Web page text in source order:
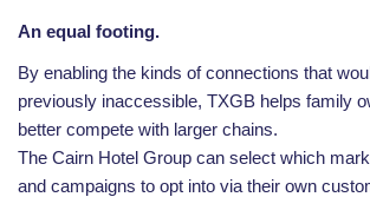
An equal footing.
By enabling the kinds of connections that
previously inaccessible, TXGB helps family
better compete with larger chains.
The Cairn Hotel Group can select which
and campaigns to opt into via their own